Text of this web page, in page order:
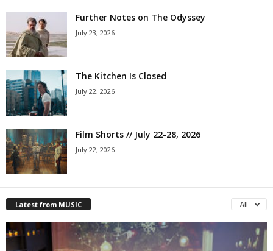
Further Notes on The Odyssey
July 23, 2026
The Kitchen Is Closed
July 22, 2026
Film Shorts // July 22-28, 2026
July 22, 2026
Latest from MUSIC All